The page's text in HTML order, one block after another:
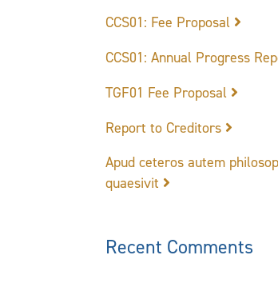
CCS01: Fee Proposal
CCS01: Annual Progress
TGF01 Fee Proposal
Report to Creditors
Apud ceteros autem
quaesivit
Recent Comments